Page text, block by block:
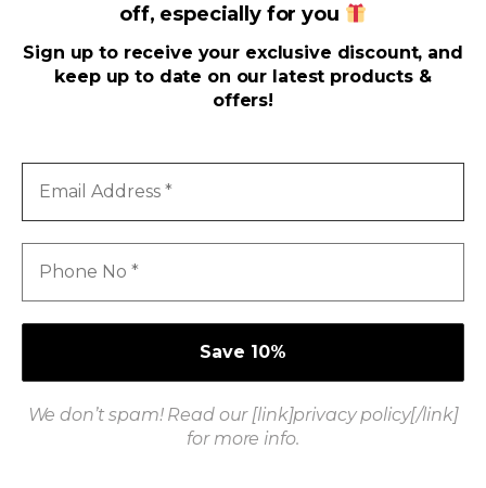
off, especially for you
Sign up to receive your exclusive discount, and
keep up to date on our latest products &
offers!
Address
No
We don’t spam! Read our [link]privacy policy[/link]
for more info.
Got Questions ? Call us 24/7!
+916371339944